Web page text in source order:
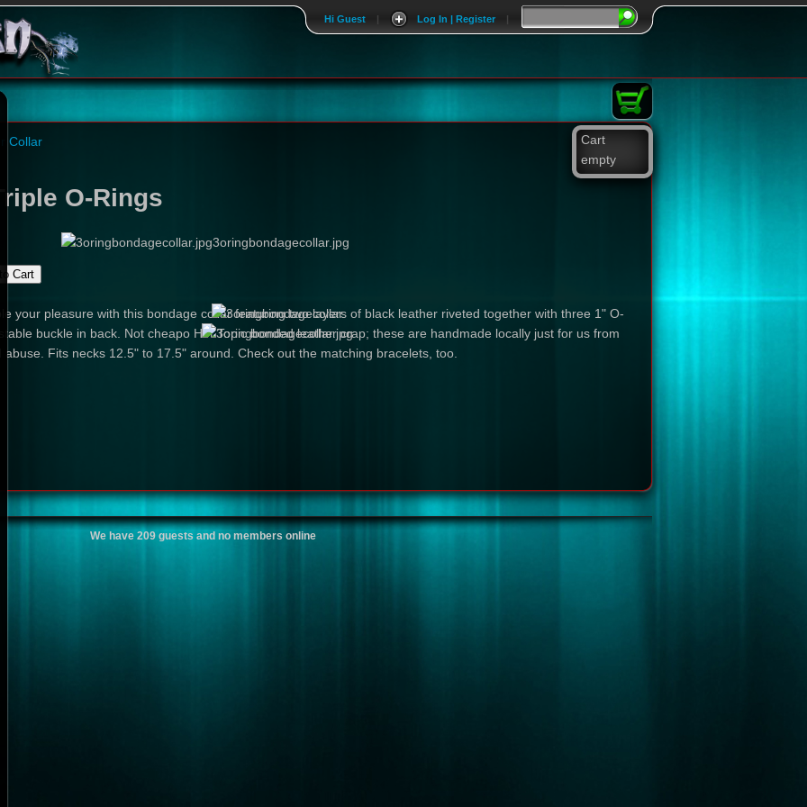
|
Log In | Register
|
Hi Guest
Cart
empty
Collar
O-Rings
3oringbondagecollar.jpg
your pleasure with this bondage collar featuring two layers of black leather riveted together with three 1" O-
buckle in back. Not cheapo Hot Topic bonded leather crap; these are handmade locally just for us from
abuse. Fits necks 12.5" to 17.5" around. Check out the matching bracelets, too.
We have 209 guests and no members online